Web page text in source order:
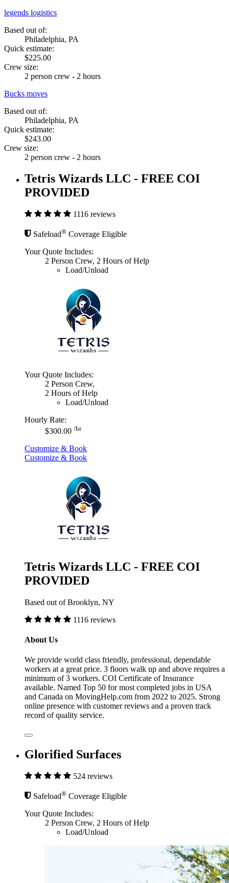
legends logistics
Based out of:
Philadelphia, PA
Quick estimate:
$225.00
Crew size:
2 person crew - 2 hours
Bucks moves
Based out of:
Philadelphia, PA
Quick estimate:
$243.00
Crew size:
2 person crew - 2 hours
Tetris Wizards LLC - FREE COI
PROVIDED
1116 reviews
Safeload® Coverage Eligible
Your Quote Includes:
2 Person Crew, 2 Hours of Help
Load/Unload
Your Quote Includes:
2 Person Crew,
2 Hours of Help
Load/Unload
Hourly Rate:
$300.00 /hr
Customize & Book
Customize & Book
Tetris Wizards LLC - FREE COI
PROVIDED
Based out of Brooklyn, NY
1116 reviews
About Us
We provide world class friendly, professional, dependable
workers at a great price. 3 floors walk up and above requires a
minimum of 3 workers. COI Certificate of Insurance
available. Named Top 50 for most completed jobs in USA
and Canada on MovingHelp.com from 2022 to 2025. Strong
online presence with customer reviews and a proven track
record of quality service.
Glorified Surfaces
524 reviews
Safeload® Coverage Eligible
Your Quote Includes:
2 Person Crew, 2 Hours of Help
Load/Unload